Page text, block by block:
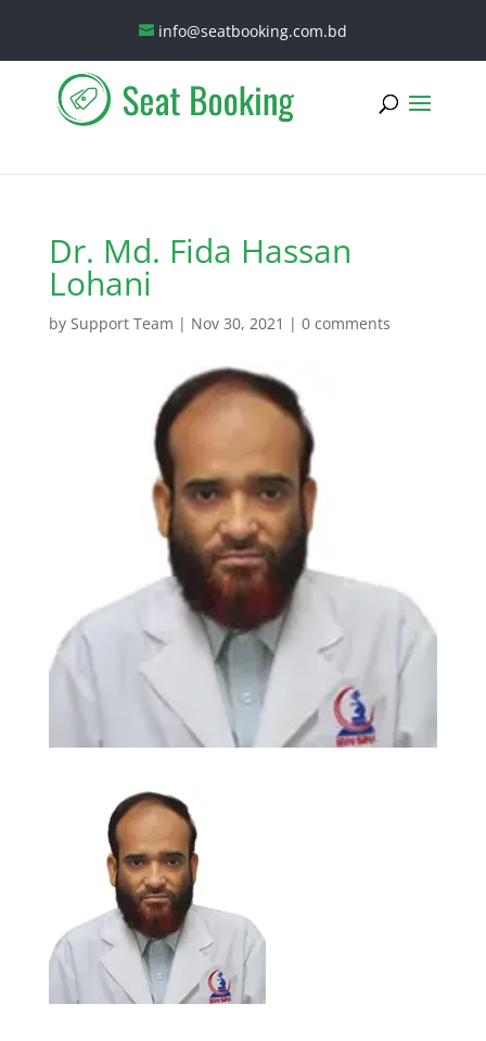
info@seatbooking.com.bd
Dr. Md. Fida Hassan
Lohani
by Support Team | Nov 30, 2021 | 0 comments